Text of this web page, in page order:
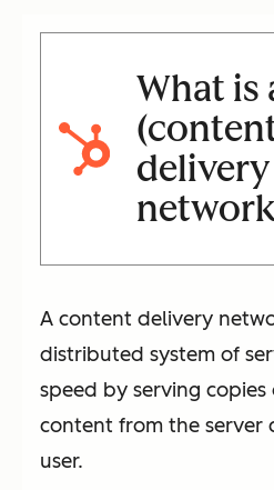
What is
delivery
A content delivery
distributed system of
speed by serving
content from the server
user.